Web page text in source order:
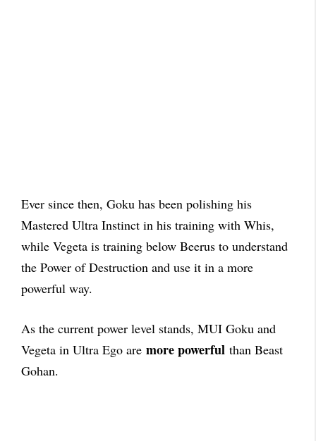
Ever since then, Goku has been polishing his
Mastered Ultra Instinct in his training with Whis,
while Vegeta is training below Beerus to understand
the Power of Destruction and use it in a more
powerful way.
As the current power level stands, MUI Goku and
Vegeta in Ultra Ego are more powerful than Beast
Gohan.